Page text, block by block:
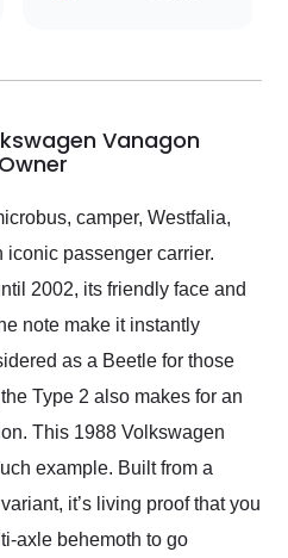
Vanagon
camper, Westfalia,
iconic passenger carrier.
2002, its friendly face and
note make it instantly
as a Beetle for those
Type 2 also makes for an
This 1988 Volkswagen
example. Built from a
it’s living proof that you
axle behemoth to go